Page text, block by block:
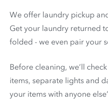
We offer laundry pickup
Get your laundry returned
folded - we even pair your
Before cleaning, we’ll
items, separate lights and
your items with anyone